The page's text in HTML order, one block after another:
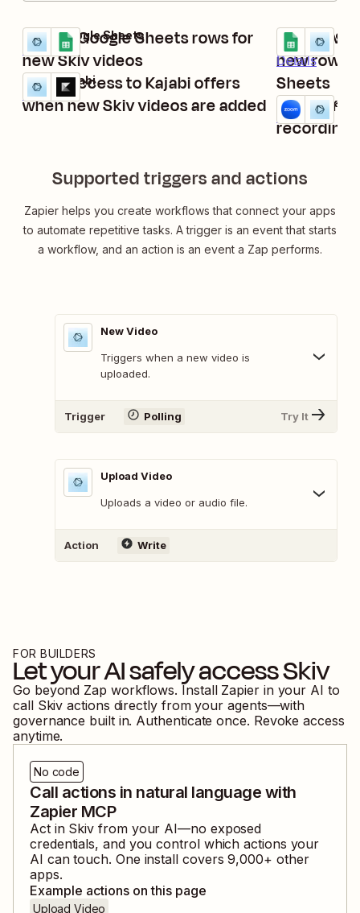
Create Google Sheets rows for
new Skiv videos
Details
Try it
Skiv + Google Sheets
Grant access to Kajabi offers
when new Skiv videos are added
Details
Try it
Skiv + Kajabi
Upload
new rows
Sheets
Details
Try it
Google
Upload
Details
Try it
Zoom + Skiv
Supported triggers and actions
Zapier helps you create workflows that connect your apps
to automate repetitive tasks. A trigger is an event that starts
a workflow, and an action is an event a Zap performs.
New Video
Triggers when a new video is
uploaded.
Trigger Polling Try It
Upload Video
Uploads a video or audio file.
Action Write
FOR BUILDERS
Let your AI safely accessSkiv
Go beyond Zap workflows. Install Zapier in your AI to
call Skiv actions directly from your agents—with
governance built in. Authenticate once. Revoke access
anytime.
No code
Call actions in natural language with
Zapier MCP
Act in Skiv from your AI—no exposed
credentials, and you control which actions your
AI can touch. One install covers9,000+ other
apps.
Example actions on this page
Upload Video